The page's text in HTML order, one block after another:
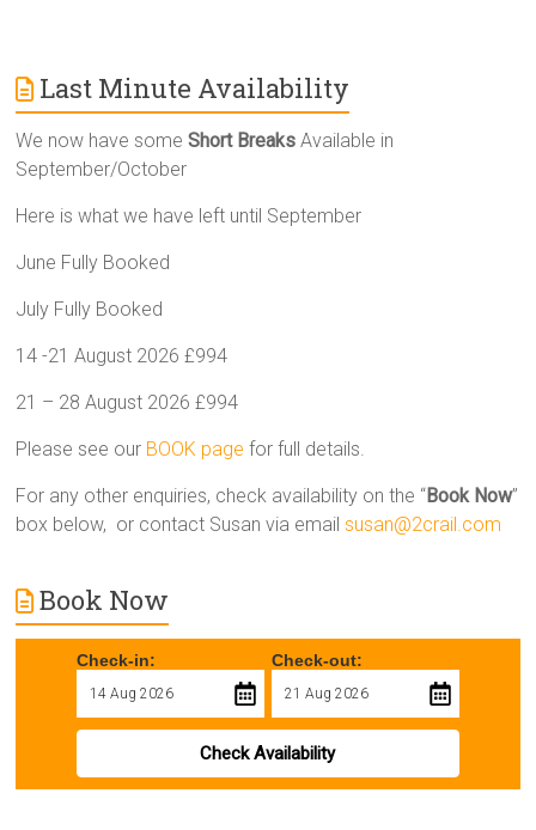
Last Minute Availability
We now have someShort Breaks Available in
September/October
Here is what we have left until September
June Fully Booked
July Fully Booked
14 -21 August 2026 £994
21 – 28 August 2026 £994
Please see our BOOK page for full details.
For any other enquiries, check availability on the “Book Now”
box below, or contact Susan via emailsusan@2crail.com
Book Now
Check-in: Check-out:
Check Availability